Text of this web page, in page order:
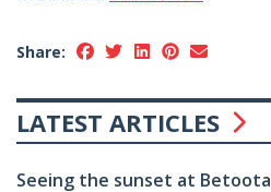
Share:
LATEST ARTICLES
Seeing the sunset at Betoota